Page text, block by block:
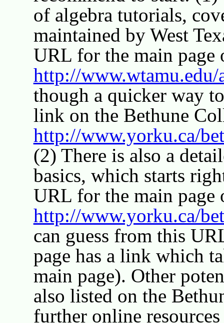
of algebra tutorials,
maintained by West
URL for the main page
http://www.wtamu.edu/
though a quicker way
link on the Bethune
http://www.yorku.ca/
(2) There is also a
basics, which starts
URL for the main page
http://www.yorku.ca/
can guess from this
page has a link which
main page). Other
also listed on the
further online